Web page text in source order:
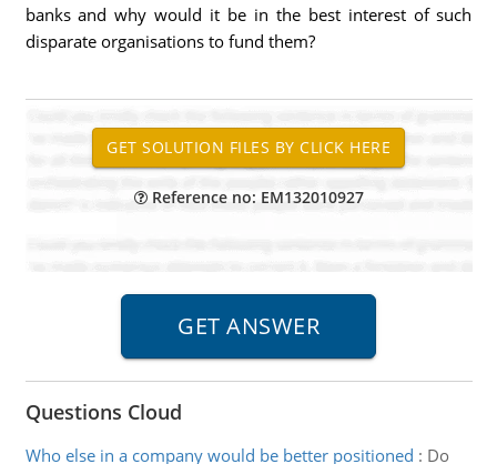
banks and why would it be in the best interest of such
disparate organisations to fund them?
Reference no: EM132010927
Questions Cloud
Who else in a company would be better positioned : Do